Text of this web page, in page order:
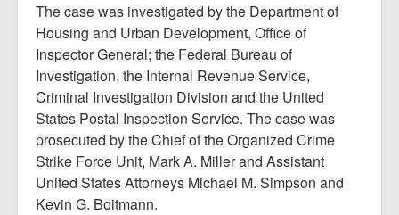
The case was investigated by the Department of
Housing and Urban Development, Office of
Inspector General; the Federal Bureau of
Investigation, the Internal Revenue Service,
Criminal Investigation Division and the United
States Postal Inspection Service. The case was
prosecuted by the Chief of the Organized Crime
Strike Force Unit, Mark A. Miller and Assistant
United States Attorneys Michael M. Simpson and
Kevin G. Boitmann.